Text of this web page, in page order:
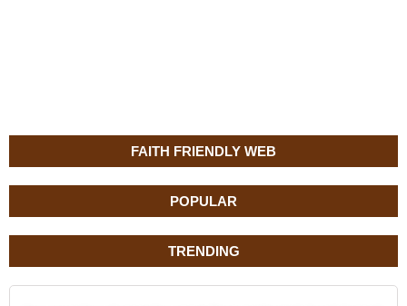
FAITH FRIENDLY WEB
POPULAR
TRENDING